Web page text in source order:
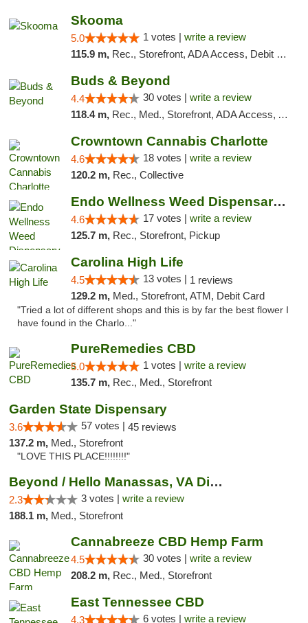
Skooma
5.0 1 votes | write a review
115.9 m, Rec., Storefront, ADA Access, Debit Card, Delivery, Pickup
Buds & Beyond
4.4 30 votes | write a review
118.4 m, Rec., Med., Storefront, ADA Access, ATM, Debit Card, Pickup
Crowntown Cannabis Charlotte
4.6 18 votes | write a review
120.2 m, Rec., Collective
Endo Wellness Weed Dispensary Spring Lake
4.6 17 votes | write a review
125.7 m, Rec., Storefront, Pickup
Carolina High Life
4.5 13 votes | 1 reviews
129.2 m, Med., Storefront, ATM, Debit Card
"Tried a lot of different shops and this is by far the best flower I
have found in the Charlo..."
PureRemedies CBD
5.0 1 votes | write a review
135.7 m, Rec., Med., Storefront
Garden State Dispensary
3.6 57 votes | 45 reviews
137.2 m, Med., Storefront
"LOVE THIS PLACE!!!!!!!!"
Beyond / Hello Manassas, VA Dispensary
2.3 3 votes | write a review
188.1 m, Med., Storefront
Cannabreeze CBD Hemp Farm
4.5 30 votes | write a review
208.2 m, Rec., Med., Storefront
East Tennessee CBD
4.3 6 votes | write a review